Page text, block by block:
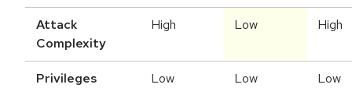
Attack
Complexity
High Low High
Privileges
Low Low Low